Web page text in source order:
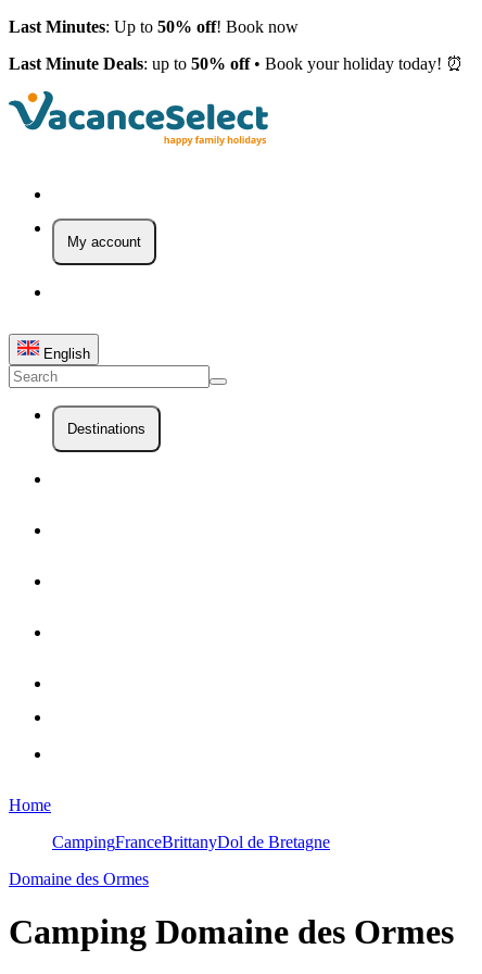
Last Minutes: Up to 50% off! Book now
Last Minute Deals: up to 50% off• Book your holiday today! ⏰
My account
English
Destinations
Home
CampingFranceBrittanyDol de Bretagne
Domaine des Ormes
Camping Domaine des Ormes